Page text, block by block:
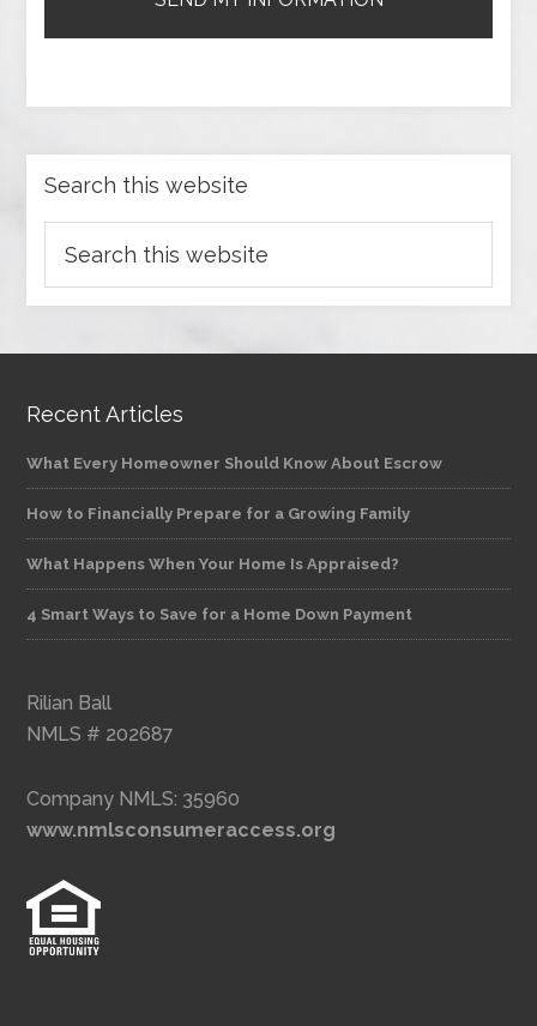
Search this website
Recent Articles
What Every Homeowner Should Know About Escrow
How to Financially Prepare for a Growing Family
What Happens When Your Home Is Appraised?
4 Smart Ways to Save for a Home Down Payment
Rilian Ball
NMLS # 202687
Company NMLS: 35960
www.nmlsconsumeraccess.org